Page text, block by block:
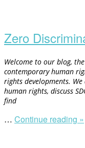
Zero
Welcome to our blog,
contemporary human
rights developments.
human rights, discuss
find
… Continue reading »